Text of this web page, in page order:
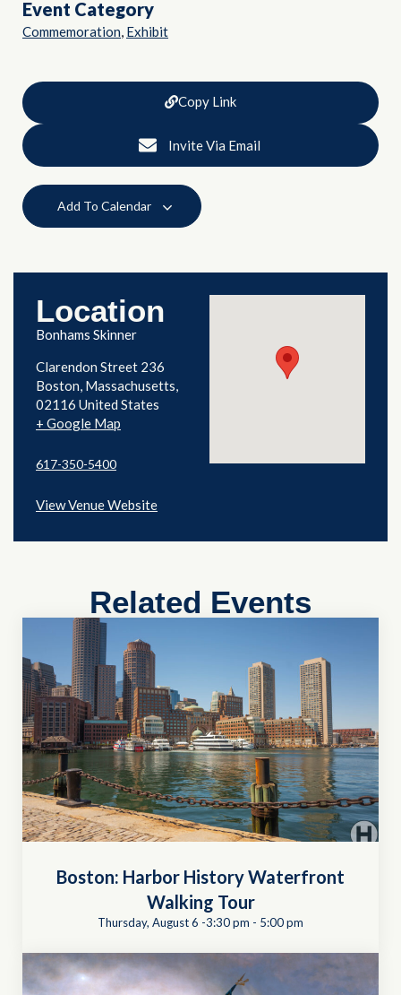
Event Category
Commemoration, Exhibit
Copy Link
Invite Via Email
Add To Calendar
Location
Bonhams Skinner
Clarendon Street 236
Boston, Massachusetts
02116 United States
+ Google Map
617-350-5400
View Venue Website
Related Events
Boston: Harbor History Waterfront
Walking Tour
Thursday, August 6 -3:30 pm - 5:00 pm